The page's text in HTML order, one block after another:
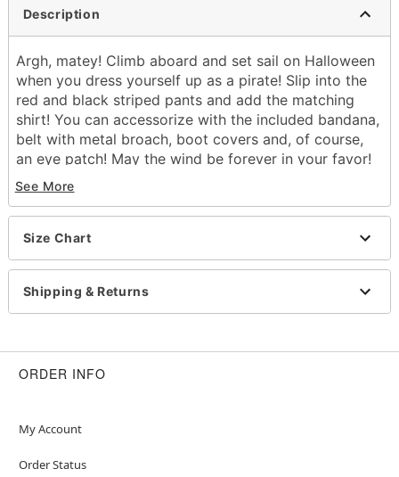
Description
Argh, matey! Climb aboard and set sail on Halloween
when you dress yourself up as a pirate! Slip into the
red and black striped pants and add the matching
shirt! You can accessorize with the included bandana,
belt with metal broach, boot covers and, of course,
an eye patch! May the wind be forever in your favor!
Includes:
Shirt
Pants
Head wrap
Belt with buckle
Boot covers
Long sleeves
Pull-up style, pullover style, tie closure
Material: Polyester
Imported
See More
Size Chart
Shipping & Returns
ORDER INFO
My Account
Order Status